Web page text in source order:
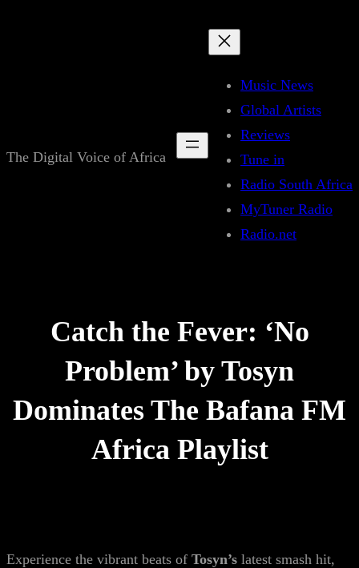
The Digital Voice of Africa
Music News
Global Artists
Reviews
Tune in
Radio South Africa
MyTuner Radio
Radio.net
Catch the Fever: ‘No
Problem’ by Tosyn
Dominates The Bafana FM
Africa Playlist
Experience the vibrant beats of Tosyn’s latest smash hit,